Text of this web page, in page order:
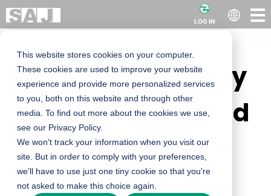
This website stores cookies on your computer.
These cookies are used to improve your website
experience and provide more personalized services
to you, both on this website and through other
media. To find out more about the cookies we use,
see our Privacy Policy.
We won't track your information when you visit our
site. But in order to comply with your preferences,
we'll have to use just one tiny cookie so that you're
not asked to make this choice again.
LOG IN
Innovative Energy
Solutions Unveiled
at SAJ's Harare
Product Launch